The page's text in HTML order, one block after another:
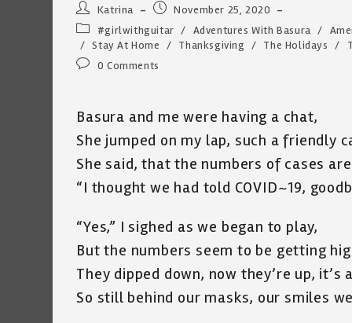
Post
author:
Katrina
PostNovember 25, 2020
Post
category:
#girlwithguitar / Adventures With Basura /
/ Stay At Home / Thanksgiving / The Holidays /
Post0 Comments
Basura and me were having a chat,
She jumped on my lap, such a friendly
She said, that the numbers of cases
“I thought we had told COVID~19,
“Yes,” I sighed as we began to play,
But the numbers seem to be getting
They dipped down, now they’re up,
So still behind our masks, our smiles